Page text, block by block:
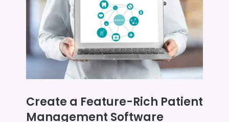
Create a Feature-Rich Patient
Management Software